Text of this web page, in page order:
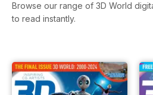
Browse our range of 3D World
to read instantly.